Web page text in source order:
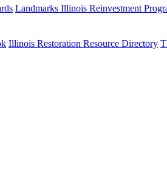
Landmarks Illinois Reinvestment
Illinois Restoration Resource Directory